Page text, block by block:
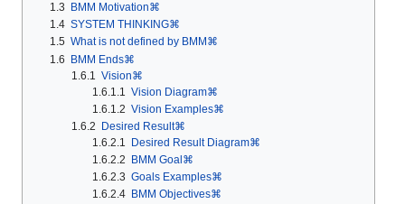
1.3
BMM Motivation⌘
1.4 SYSTEM THINKING⌘
1.5 What is not defined by BMM⌘
1.6
BMM Ends⌘
1.6.1
Vision⌘
1.6.1.1
Vision Diagram⌘
1.6.1.2 Vision Examples⌘
1.6.2
Desired Result⌘
1.6.2.1
Desired Result Diagram⌘
1.6.2.2
BMM Goal⌘
1.6.2.3 Goals Examples⌘
1.6.2.4
BMM Objectives⌘